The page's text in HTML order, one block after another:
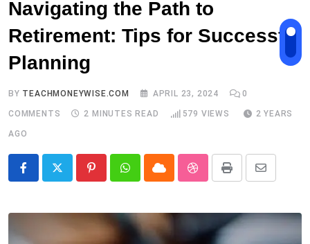
Navigating the Path to
Retirement: Tips for Successful
Planning
BY TEACHMONEYWISE.COM APRIL 23, 2024 0
COMMENTS 2 MINUTES READ 579 VIEWS 2 YEARS
AGO
PinterestWhatsappCloud StumbleUpon
Print
Share
Email